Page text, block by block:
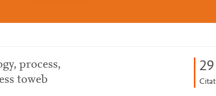
process,
toweb
29